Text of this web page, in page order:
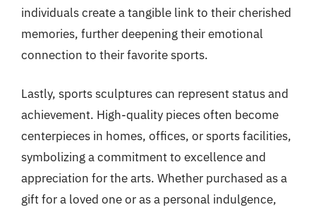
individuals create a tangible link to their cherished
memories, further deepening their emotional
connection to their favorite sports.
Lastly, sports sculptures can represent status and
achievement. High-quality pieces often become
centerpieces in homes, offices, or sports facilities,
symbolizing a commitment to excellence and
appreciation for the arts. Whether purchased as a
gift for a loved one or as a personal indulgence,